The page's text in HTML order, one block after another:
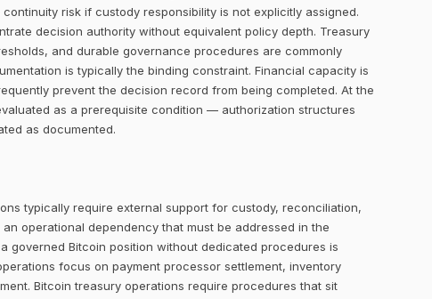
risk if custody responsibility is not explicitly assigned.
decision authority without equivalent policy depth. Treasury
and durable governance procedures are commonly
is typically the binding constraint. Financial capacity is
prevent the decision record from being completed. At the
as a prerequisite condition — authorization structures
as documented.
typically require external support for custody, reconciliation,
operational dependency that must be addressed in the
governed Bitcoin position without dedicated procedures is
focus on payment processor settlement, inventory
Bitcoin treasury operations require procedures that sit